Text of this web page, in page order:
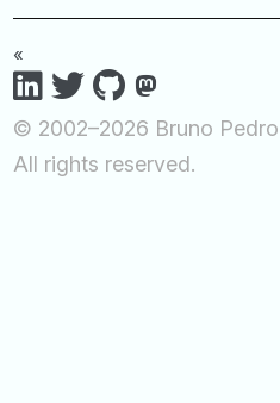
«
© 2002–2026 Bruno
All rights reserved.